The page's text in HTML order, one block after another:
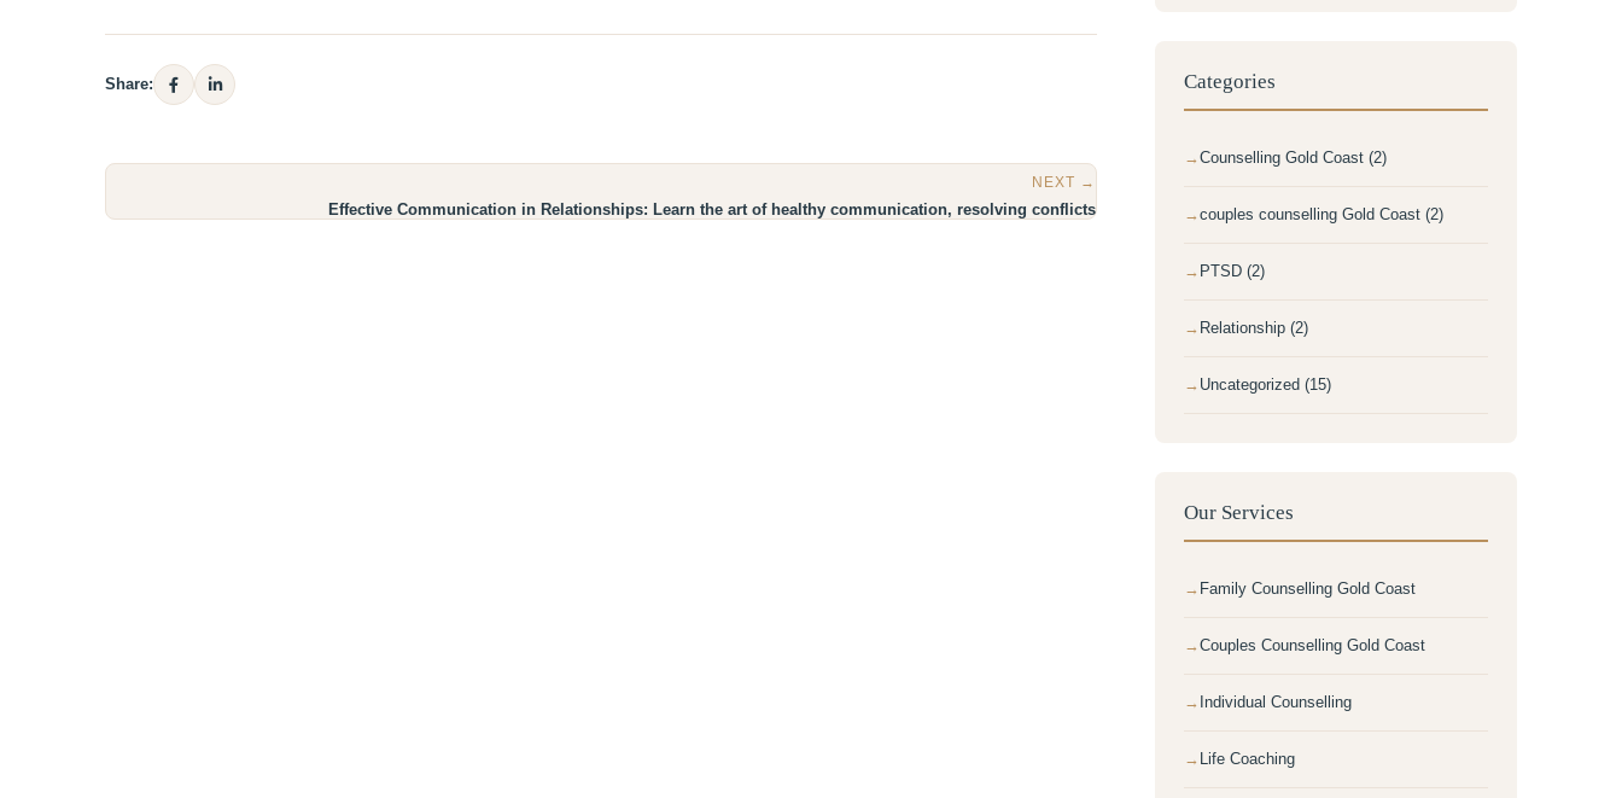
Share:
NEXT →
Effective Communication in Relationships: Learn the art of healthy communication, resolving conflicts
Categories
Counselling Gold Coast (2)
couples counselling Gold Coast (2)
PTSD (2)
Relationship (2)
Uncategorized (15)
Our Services
Family Counselling Gold Coast
Couples Counselling Gold Coast
Individual Counselling
Life Coaching